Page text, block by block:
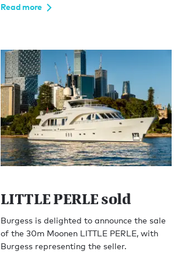
Read more
LITTLE PERLE sold
Burgess is delighted to announce the sale
of the 30m Moonen LITTLE PERLE, with
Burgess representing the seller.